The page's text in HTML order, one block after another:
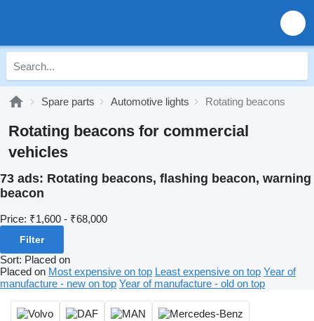
Spare parts Automotive lights Rotating beacons
Rotating beacons for commercial
vehicles
73 ads: Rotating beacons, flashing beacon, warning
beacon
Price: ₹1,600 - ₹68,000
Filter
Sort: Placed on
Placed on Most expensive on top Least expensive on top Year of
manufacture - new on top Year of manufacture - old on top